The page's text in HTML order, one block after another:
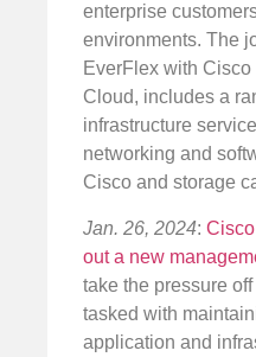
enterprise
environments. The
EverFlex with
Cloud, includes a
infrastructure
networking and
Cisco and storage
Jan. 26, 2024:
out a new
take the pressure
tasked with
application and